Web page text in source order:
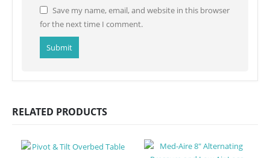
Save my name, email, and website in this browser
for the next time I comment.
RELATED PRODUCTS